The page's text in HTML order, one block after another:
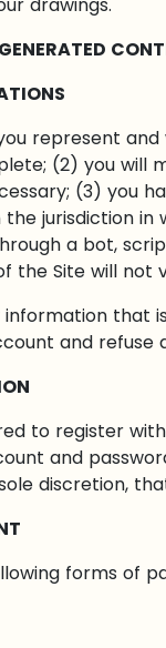
represent
(2) you will
(3) you
jurisdiction
a bot,
the Site will not
information that
and refuse
to register
and
discretion,
forms of